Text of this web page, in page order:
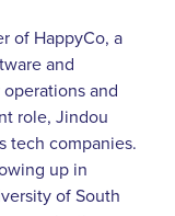
of HappyCo, a
and
and
role, Jindou
tech companies.
up in
of South